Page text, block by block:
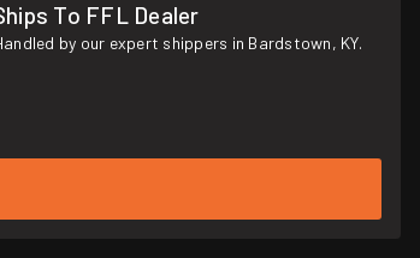
To FFL Dealer
by our expert shippers in Bardstown, KY.